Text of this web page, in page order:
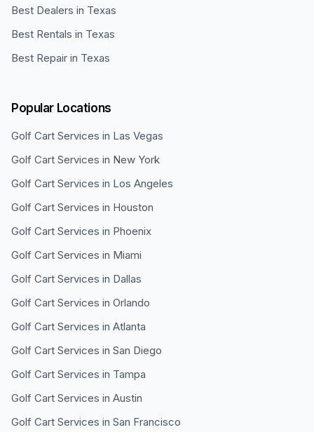
Best Dealers in Texas
Best Rentals in Texas
Best Repair in Texas
Popular Locations
Golf Cart Services in Las Vegas
Golf Cart Services in New York
Golf Cart Services in Los Angeles
Golf Cart Services in Houston
Golf Cart Services in Phoenix
Golf Cart Services in Miami
Golf Cart Services in Dallas
Golf Cart Services in Orlando
Golf Cart Services in Atlanta
Golf Cart Services in San Diego
Golf Cart Services in Tampa
Golf Cart Services in Austin
Golf Cart Services in San Francisco